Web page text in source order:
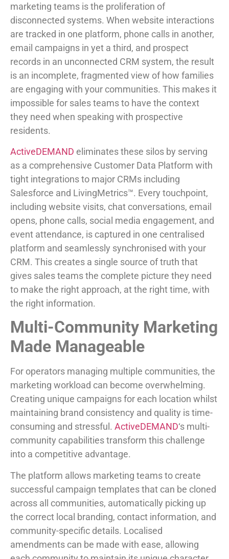
marketing teams is the proliferation of
disconnected systems. When website interactions
are tracked in one platform, phone calls in another,
email campaigns in yet a third, and prospect
records in an unconnected CRM system, the result
is an incomplete, fragmented view of how families
are engaging with your communities. This makes it
impossible for sales teams to have the context
they need when speaking with prospective
residents.
ActiveDEMAND eliminates these silos by serving
as a comprehensive Customer Data Platform with
tight integrations to major CRMs including
Salesforce and LivingMetrics™. Every touchpoint,
including website visits, chat conversations, email
opens, phone calls, social media engagement, and
event attendance, is captured in one centralised
platform and seamlessly synchronised with your
CRM. This creates a single source of truth that
gives sales teams the complete picture they need
to make the right approach, at the right time, with
the right information.
Multi-Community Marketing
Made Manageable
For operators managing multiple communities, the
marketing workload can become overwhelming.
Creating unique campaigns for each location whilst
maintaining brand consistency and quality is time-
consuming and stressful. ActiveDEMAND‘s multi-
community capabilities transform this challenge
into a competitive advantage.
The platform allows marketing teams to create
successful campaign templates that can be cloned
across all communities, automatically picking up
the correct local branding, contact information, and
community-specific details. Localised
amendments can be made with ease, allowing